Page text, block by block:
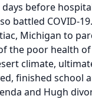
before
battled COVID-
Michigan to
the poor health
climate,
finished school
and Hugh